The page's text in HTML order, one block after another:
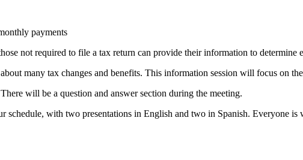
payments
not required to file a tax return can provide their information to determine
many tax changes and benefits. This information session will focus on
will be a question and answer section during the meeting.
schedule, with two presentations in English and two in Spanish. Everyone